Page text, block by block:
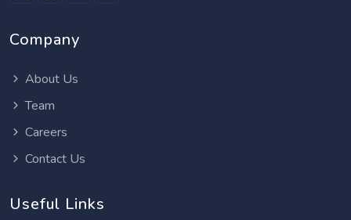
Company
About Us
Team
Careers
Contact Us
Useful Links